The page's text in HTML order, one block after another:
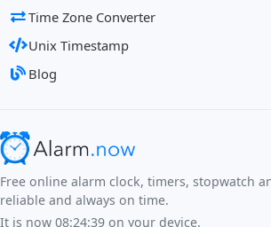
Time Zone Converter
Unix Timestamp
Blog
Free online alarm clock, timers, stopwatch
reliable and always on time.
It is now 08:24:39 on your device.